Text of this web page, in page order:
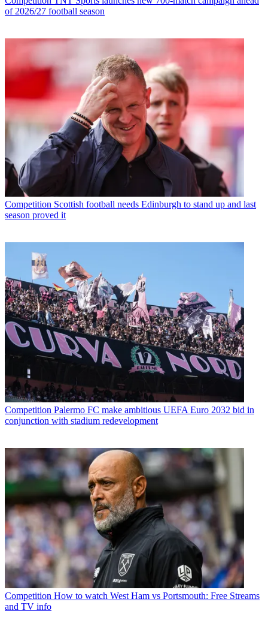
of 2026/27 football season
Competition Scottish football needs Edinburgh to stand up and last
season proved it
Competition Palermo FC make ambitious UEFA Euro 2032 bid in
conjunction with stadium redevelopment
Competition How to watch West Ham vs Portsmouth: Free Streams
and TV info